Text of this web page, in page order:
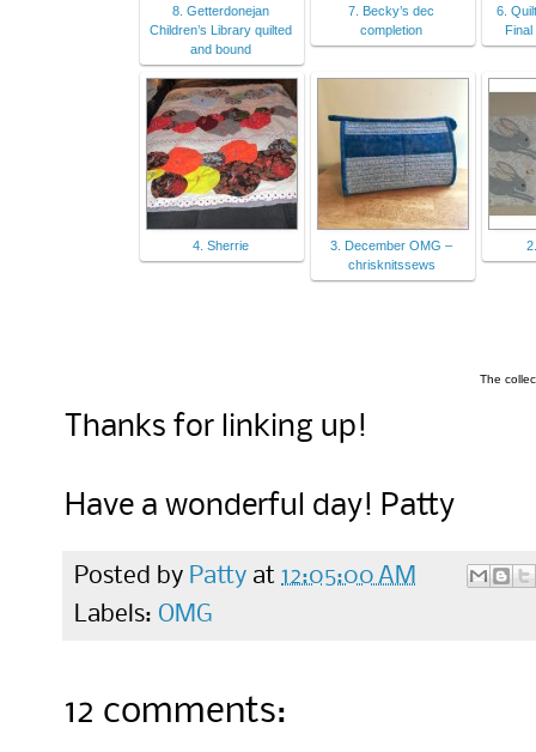
8. Getterdonejan
Children’s Library quilted
and bound
7. Becky’s dec
completion
6.
4. Sherrie
3. December OMG –
chrisknitssews
The
Thanks for linking up!
Have a wonderful day! Patty
Posted by Patty at 12:05:00 AM
Labels: OMG
12 comments: